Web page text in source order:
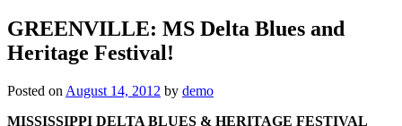
GREENVILLE: MS Delta Blues and
Heritage Festival!
Posted on August 14, 2012 by demo
MISSISSIPPI DELTA BLUES & HERITAGE FESTIVAL